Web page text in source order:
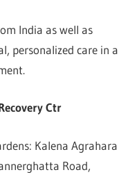
India as well as
personalized care in a
Ctr
Kalena Agrahara
Road,